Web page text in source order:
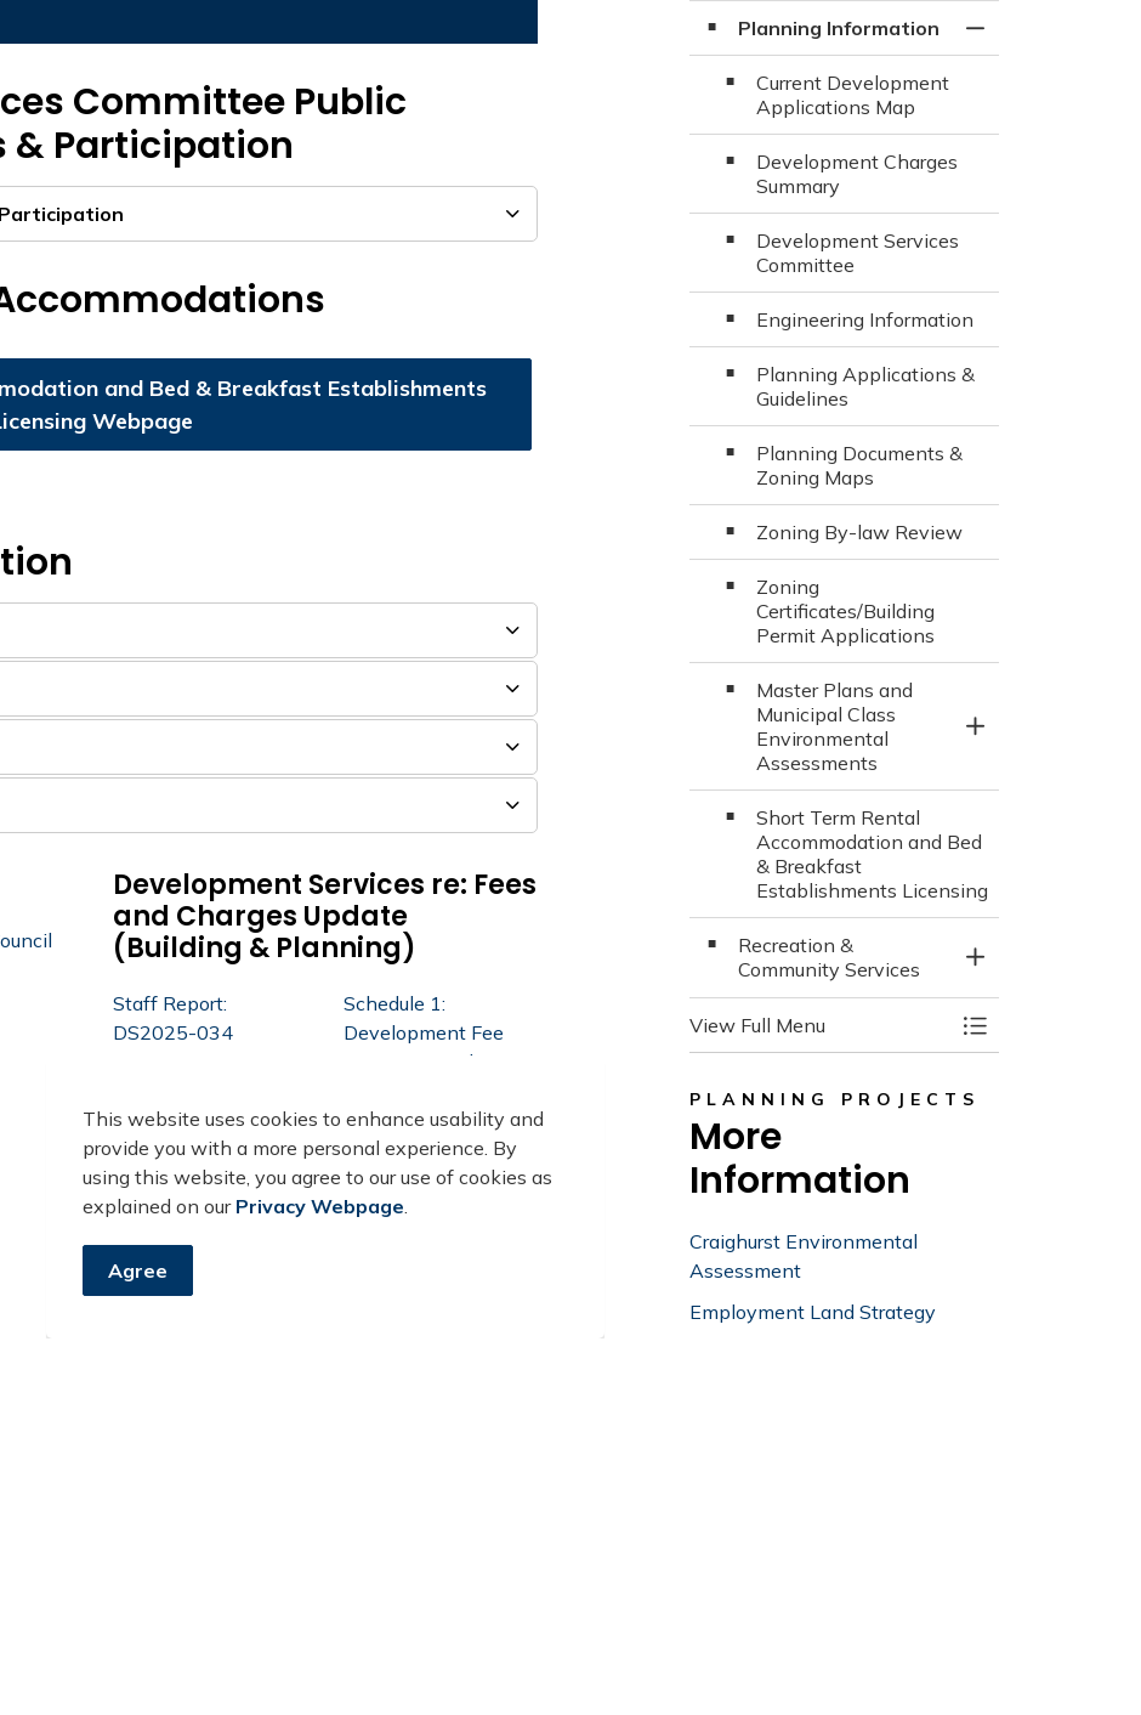
This website uses cookies to enhance usability and
provide you with a more personal experience. By
using this website, you agree to our use of cookies as
explained on our Privacy Webpage.
Agree
Committee Public
& Participation
and Bed & Breakfast Establishments
Webpage
Development Services re: Fees
and Charges Update
(Building & Planning)
Staff Report:
DS2025-034
Schedule 1:
Development Fee
Review - Final
2025
Development Fee
Review Council
Presentation
Staff Report:
DS2025-053
Planning Information
Current Development
Applications Map
Development Charges
Summary
Development Services
Committee
Engineering Information
Planning Applications &
Guidelines
Planning Documents &
Zoning Maps
Zoning By-law Review
Zoning
Certificates/Building
Permit Applications
Master Plans and
Municipal Class
Environmental
Assessments
Toggle Section
Short Term Rental
Accommodation and Bed
& Breakfast
Establishments Licensing
Recreation &
Community Services
Toggle Section
View Full Menu Toggle Menu
PLANNING PROJECTS
More
Information
Craighurst Environmental
Assessment
Employment Land Strategy